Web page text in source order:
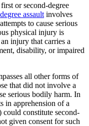
or second-degree
assault involves
to cause serious
physical injury is
injury that carries a
disability, or impaired
all other forms of
that did not involve a
serious bodily harm. In
in apprehension of a
constitute second-
given consent for such